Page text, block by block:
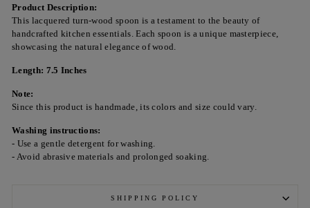
Product Description:
This lacquered turn-wood spoon is a testament to the beauty of
handcrafted kitchen essentials. Each spoon is a unique masterpiece,
showcasing the natural elegance of wood.
Length: 7.5 Inches
Note:
Since this product is handmade, its colors and size could vary.
Washing instructions:
- Use a gentle detergent for washing.
- Avoid abrasive materials and prolonged soaking.
SHIPPING POLICY